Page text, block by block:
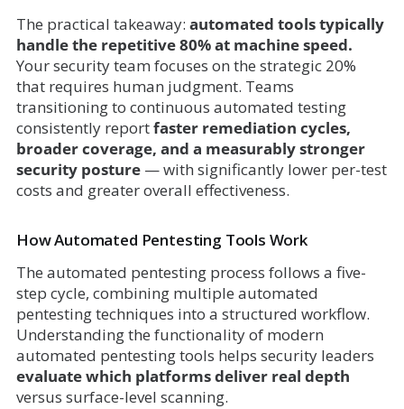
The practical takeaway: automated tools typically
handle the repetitive 80% at machine speed.
Your security team focuses on the strategic 20%
that requires human judgment. Teams
transitioning to continuous automated testing
consistently reportfaster remediation cycles,
broader coverage, and a measurably stronger
security posture— with significantly lower per-test
costs and greater overall effectiveness.
How Automated Pentesting Tools Work
The automated pentesting process follows a five-
step cycle, combining multiple automated
pentesting techniques into a structured workflow.
Understanding the functionality of modern
automated pentesting tools helps security leaders
evaluate which platforms deliver real depth
versus surface-level scanning.